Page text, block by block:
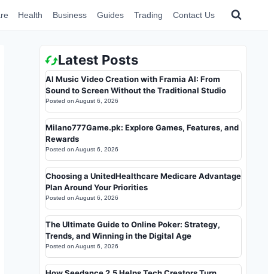
Health Business Guides Trading Contact Us
Latest Posts
AI Music Video Creation with Framia AI: From
Sound to Screen Without the Traditional Studio
Posted on August 6, 2026
Milano777Game.pk: Explore Games, Features, and
Rewards
Posted on August 6, 2026
Choosing a UnitedHealthcare Medicare Advantage
Plan Around Your Priorities
Posted on August 6, 2026
The Ultimate Guide to Online Poker: Strategy,
Trends, and Winning in the Digital Age
Posted on August 6, 2026